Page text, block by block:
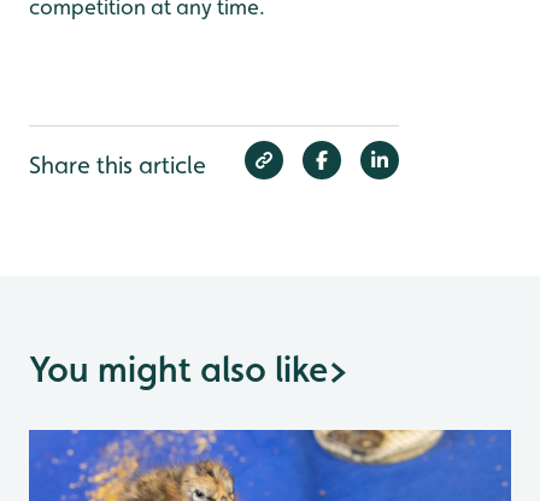
competition at any time.
Share this article
You might also like>